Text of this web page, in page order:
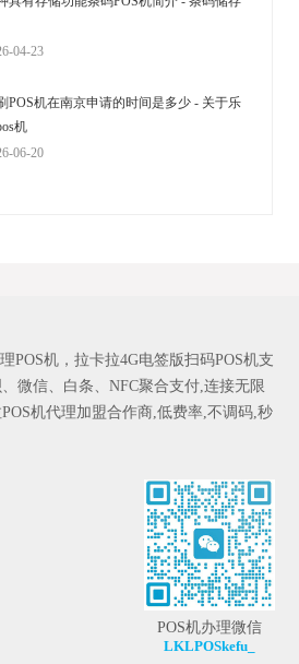
04-23
POS机在南京申请的时间是多少 - 关于乐
机
06-20
POS机，拉卡拉4G电签版扫码POS机支
微信、白条、NFC聚合支付,连接无限
机代理加盟合作商,低费率,不调码,秒
POS机办理微信
LKLPOSkefu_